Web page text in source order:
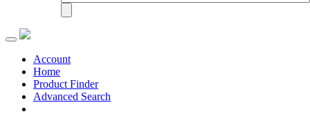
Toggle
navigationAccount
Home
Product Finder
Advanced Search